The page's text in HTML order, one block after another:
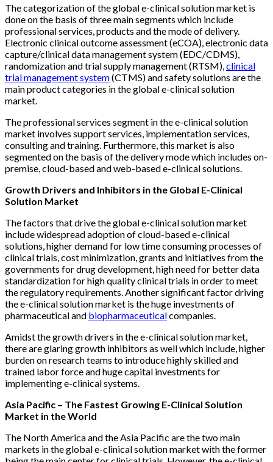
The categorization of the global e-clinical solution market is
done on the basis of three main segments which include
professional services, products and the mode of delivery.
Electronic clinical outcome assessment (eCOA), electronic data
capture/clinical data management system (EDC/CDMS),
randomization and trial supply management (RTSM), clinical
trial management system(CTMS) and safety solutions are the
main product categories in the global e-clinical solution
market.
The professional services segment in the e-clinical solution
market involves support services, implementation services,
consulting and training. Furthermore, this market is also
segmented on the basis of the delivery mode which includes on-
premise, cloud-based and web-based e-clinical solutions.
Growth Drivers and Inhibitors in the Global E-Clinical
Solution Market
The factors that drive the global e-clinical solution market
include widespread adoption of cloud-based e-clinical
solutions, higher demand for low time consuming processes of
clinical trials, cost minimization, grants and initiatives from the
governments for drug development, high need for better data
standardization for high quality clinical trials in order to meet
the regulatory requirements. Another significant factor driving
the e-clinical solution market is the huge investments of
pharmaceutical and biopharmaceuticalcompanies.
Amidst the growth drivers in the e-clinical solution market,
there are glaring growth inhibitors as well which include, higher
burden on research teams to introduce highly skilled and
trained labor force and huge capital investments for
implementing e-clinical systems.
Asia Pacific – The Fastest Growing E-Clinical Solution
Market in the World
The North America and the Asia Pacific are the two main
markets in the global e-clinical solution market with the former